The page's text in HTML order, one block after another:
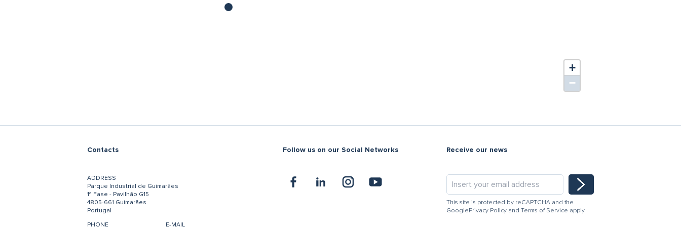
+
−
Contacts
ADDRESS
Parque Industrial de Guimarães
1ª Fase - Pavilhão G15
4805-661 Guimarães
Portugal
PHONE
E-MAIL
Follow us on our Social Networks Receive our news
This site is protected by reCAPTCHA and the
Google Privacy Policy andTerms of Service apply.